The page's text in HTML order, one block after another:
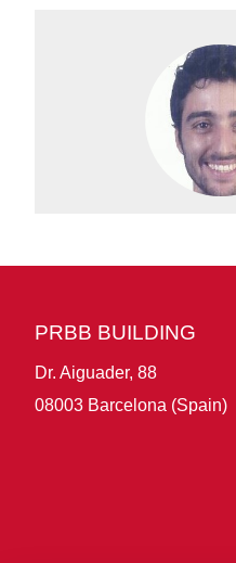
PRBB BUILDING
Dr. Aiguader, 88
08003 Barcelona (Spain)